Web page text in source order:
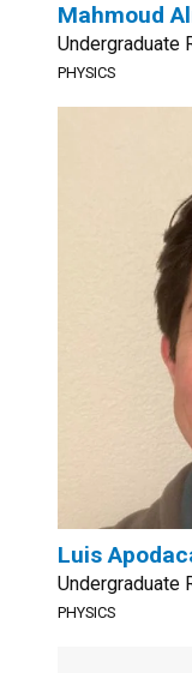
Mahmoud
Undergraduate
PHYSICS
Luis
Undergraduate
PHYSICS